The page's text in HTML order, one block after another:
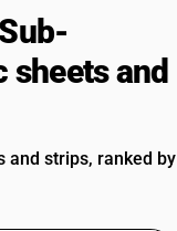
and
and strips, ranked by